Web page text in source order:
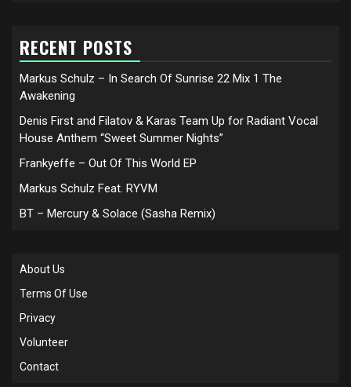
RECENT POSTS
Markus Schulz – In Search Of Sunrise 22 Mix 1 The
Awakening
Denis First and Filatov & Karas Team Up for Radiant Vocal
House Anthem “Sweet Summer Nights”
Frankyeffe – Out Of This World EP
Markus Schulz Feat. RYVM
BT – Mercury & Solace (Sasha Remix)
About Us
Terms Of Use
Privacy
Volunteer
Contact